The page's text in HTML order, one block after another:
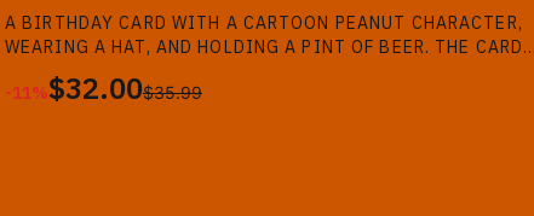
- 11%
A BIRTHDAY CARD WITH A CARTOON PEANUT CHARACTER,
WEARING A HAT, AND HOLDING A PINT OF BEER. THE CARD
HAS THE TEXT "HAPPY BIRTHDAY!!" AND "TIME TO GET ON
THE SILLY JUICE MR SILLY!" AGAINST A BAR...
-11%$32.00$35.99